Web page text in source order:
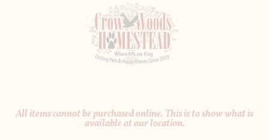
All items cannot be purchased online. This is to show what is
available at our location.